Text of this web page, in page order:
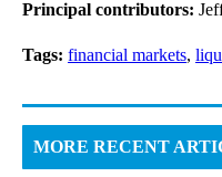
Principal contributors:
Tags: financial markets,
MORE RECENT